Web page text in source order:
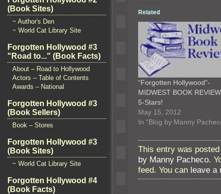
(Book Sites)
~ Author's Den
~ World Cat Library Site
Forgotten Hollywood #3
"Road to..." (Book Facts)
About – Road to Hollywood
Actors – Table of Contents
Awards – National
Forgotten Hollywood #3
(Book Sellers)
Book – Stores
Forgotten Hollywood #3
(Book Sites)
~ World Cat Library Site
Forgotten Hollywood #4
(Book Facts)
Related
“Forgotten Hollywood”-
MIDWEST BOOK
5-Stars!
May 15, 2012
In "Blog by Manny
This entry was
by Manny Pacheco.
feed. You can leave a